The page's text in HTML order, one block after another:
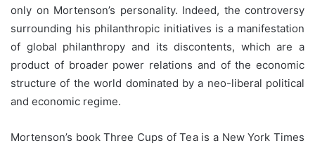
only on Mortenson’s personality. Indeed, the controversy
surrounding his philanthropic initiatives is a manifestation
of global philanthropy and its discontents, which are a
product of broader power relations and of the economic
structure of the world dominated by a neo-liberal political
and economic regime.
Mortenson’s book Three Cups of Tea is a New York Times